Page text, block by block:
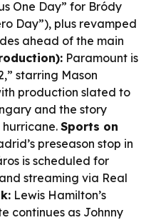
One Day” for Bródy
Day”), plus revamped
ahead of the main
Paramount is
starring Mason
production slated to
and the story
Sports on
preseason stop in
is scheduled for
streaming via Real
Lewis Hamilton’s
continues as Johnny